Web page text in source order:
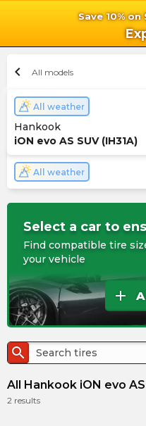
Save 10% on
chevron_left All models
All weather
Hankook
iON evo AS SUV (IH31A)
All weather
Select a car to
Find compatible tire
your vehicle
add
search
All Hankook iON evo
2 results